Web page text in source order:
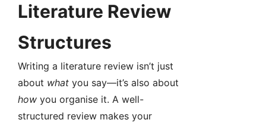
Literature Review
Structures
Writing a literature review isn’t just
about what you say—it’s also about
how you organise it. A well-
structured review makes your